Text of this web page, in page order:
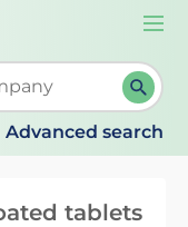
When
Advanced search
tablets